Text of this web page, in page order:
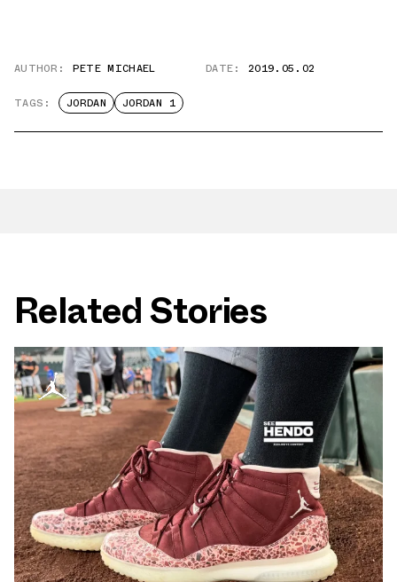
AUTHOR: PETE MICHAEL DATE: 2019.05.02
TAGS: JORDAN JORDAN 1
Related Stories